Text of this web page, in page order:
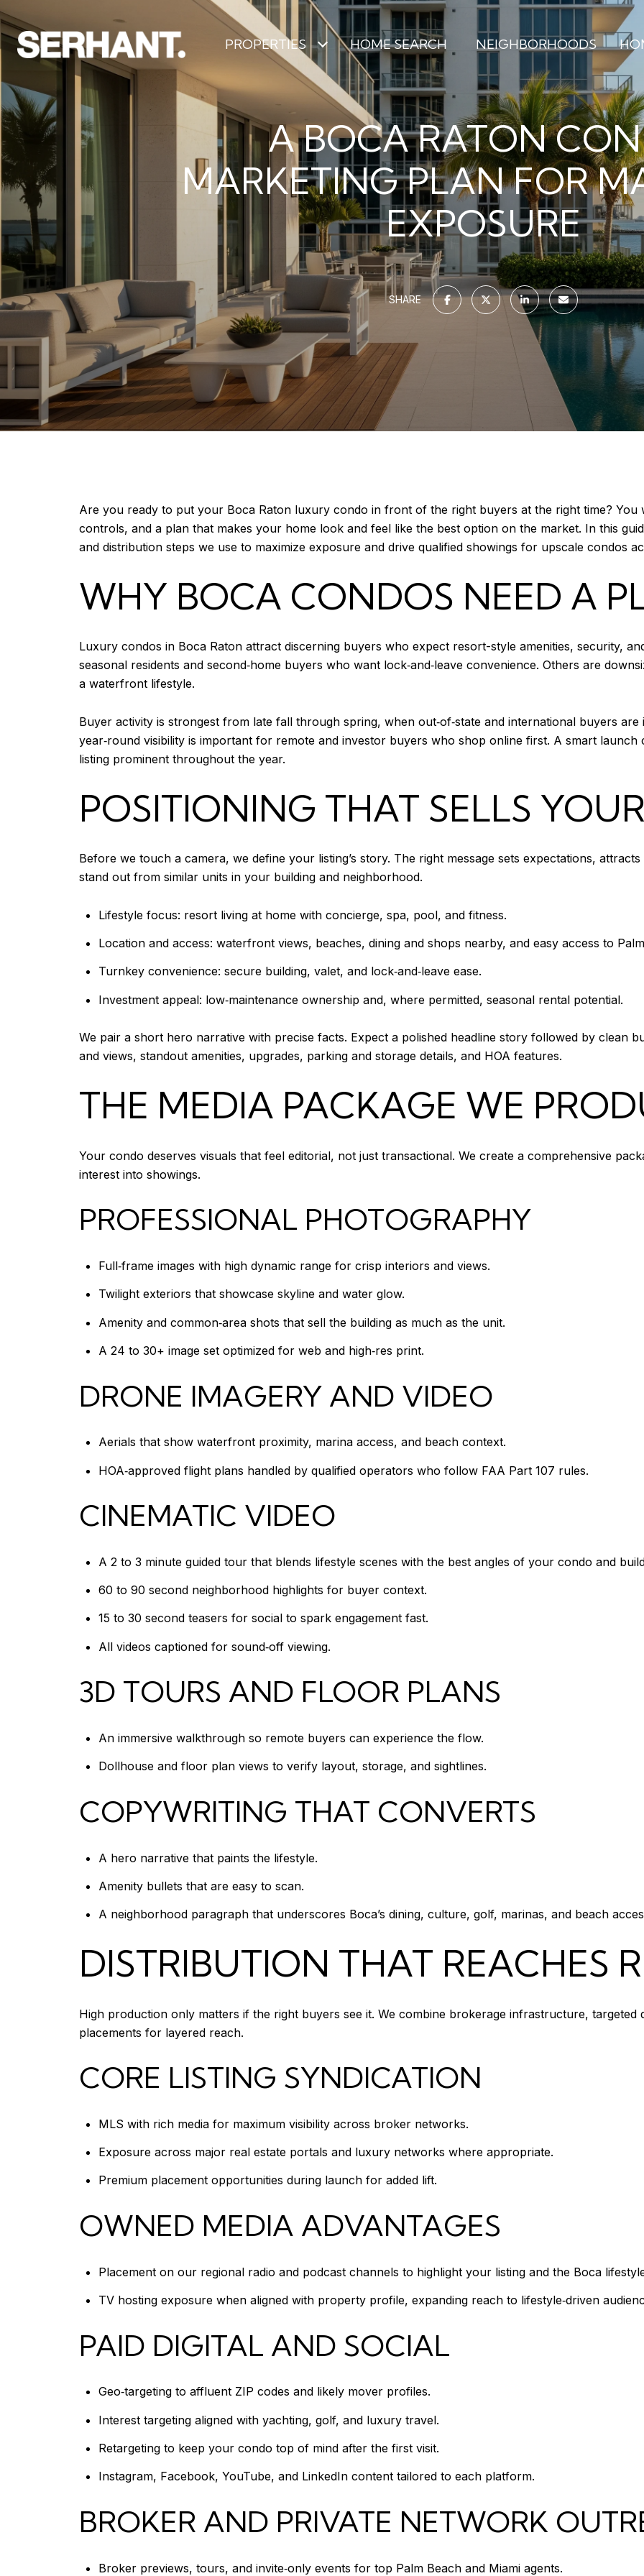
PROPERTIES HOME SEARCH NEIGHBORHOODS
A BOCA RATON
MARKETING PLAN FOR
EXPOSURE
SHARE
Are you ready to put your Boca Raton luxury condo in front of the right buyers at the right time? You
controls, and a plan that makes your home look and feel like the best option on the market. In this
and distribution steps we use to maximize exposure and drive qualified showings for upscale condos
WHY BOCA CONDOS NEED A
Luxury condos in Boca Raton attract discerning buyers who expect resort-style amenities, security,
seasonal residents and second‑home buyers who want lock‑and‑leave convenience. Others are
a waterfront lifestyle.
Buyer activity is strongest from late fall through spring, when out‑of‑state and international buyers
year‑round visibility is important for remote and investor buyers who shop online first. A smart
listing prominent throughout the year.
POSITIONING THAT SELLS
Before we touch a camera, we define your listing’s story. The right message sets expectations,
stand out from similar units in your building and neighborhood.
Lifestyle focus: resort living at home with concierge, spa, pool, and fitness.
Location and access: waterfront views, beaches, dining and shops nearby, and easy access to
Turnkey convenience: secure building, valet, and lock‑and‑leave ease.
Investment appeal: low‑maintenance ownership and, where permitted, seasonal rental potential.
We pair a short hero narrative with precise facts. Expect a polished headline story followed by clean
and views, standout amenities, upgrades, parking and storage details, and HOA features.
THE MEDIA PACKAGE WE
Your condo deserves visuals that feel editorial, not just transactional. We create a comprehensive
interest into showings.
PROFESSIONAL PHOTOGRAPHY
Full‑frame images with high dynamic range for crisp interiors and views.
Twilight exteriors that showcase skyline and water glow.
Amenity and common‑area shots that sell the building as much as the unit.
A 24 to 30+ image set optimized for web and high‑res print.
DRONE IMAGERY AND VIDEO
Aerials that show waterfront proximity, marina access, and beach context.
HOA‑approved flight plans handled by qualified operators who follow FAA Part 107 rules.
CINEMATIC VIDEO
A 2 to 3 minute guided tour that blends lifestyle scenes with the best angles of your condo and
60 to 90 second neighborhood highlights for buyer context.
15 to 30 second teasers for social to spark engagement fast.
All videos captioned for sound‑off viewing.
3D TOURS AND FLOOR PLANS
An immersive walkthrough so remote buyers can experience the flow.
Dollhouse and floor plan views to verify layout, storage, and sightlines.
COPYWRITING THAT CONVERTS
A hero narrative that paints the lifestyle.
Amenity bullets that are easy to scan.
A neighborhood paragraph that underscores Boca’s dining, culture, golf, marinas, and beach
DISTRIBUTION THAT REACHES
High production only matters if the right buyers see it. We combine brokerage infrastructure, targeted
placements for layered reach.
CORE LISTING SYNDICATION
MLS with rich media for maximum visibility across broker networks.
Exposure across major real estate portals and luxury networks where appropriate.
Premium placement opportunities during launch for added lift.
OWNED MEDIA ADVANTAGES
Placement on our regional radio and podcast channels to highlight your listing and the Boca
TV hosting exposure when aligned with property profile, expanding reach to lifestyle‑driven
PAID DIGITAL AND SOCIAL
Geo‑targeting to affluent ZIP codes and likely mover profiles.
Interest targeting aligned with yachting, golf, and luxury travel.
Retargeting to keep your condo top of mind after the first visit.
Instagram, Facebook, YouTube, and LinkedIn content tailored to each platform.
BROKER AND PRIVATE NETWORK
Broker previews, tours, and invite‑only events for top Palm Beach and Miami agents.